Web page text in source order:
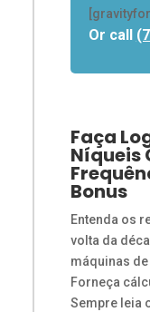
Or call
Faça
Níqueis
Bonus
Entenda os
volta da
máquinas
Forneça
Sempre leia